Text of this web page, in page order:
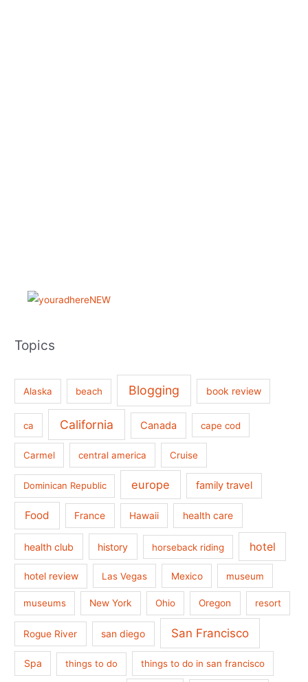
Topics
Alaska beach Blogging book review
ca California Canada cape cod
Carmel central america Cruise
Dominican Republic europe family travel
Food France Hawaii health care
health club history horseback riding hotel
hotel review Las Vegas Mexico museum
museums New York Ohio Oregon resort
Rogue River san diego San Francisco
Spa things to do things to do in san francisco